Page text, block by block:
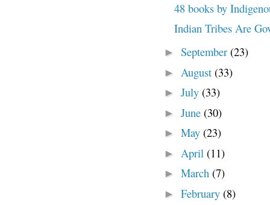
48 books by
Indian Tribes Are
► September (23)
► August (33)
► July (33)
► June (30)
► May (23)
► April (11)
► March (7)
► February (8)